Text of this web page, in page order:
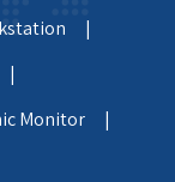
|
|
Monitor |